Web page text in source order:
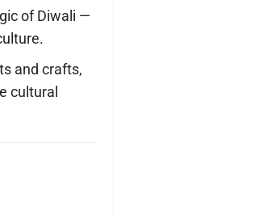
of Diwali —
and crafts,
cultural